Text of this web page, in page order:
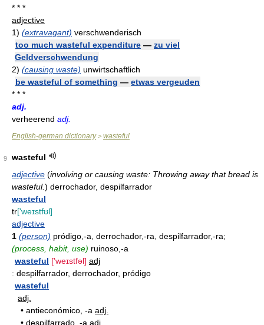
* * *
adjective
1) (extravagant) verschwenderisch
too much wasteful expenditure — zu viel
Geldverschwendung
2) (causing waste) unwirtschaftlich
be wasteful of something — etwas vergeuden
* * *
adj.
verheerend adj.
English-german dictionary> wasteful
9
wasteful
adjective (involving or causing waste: Throwing away that bread is
wasteful.) derrochador, despilfarrador
wasteful
tr['weɪstfʊl]
adjective
1 (person) pródigo,-a, derrochador,-ra, despilfarrador,-ra;
(process, habit, use) ruinoso,-a
wasteful ['weɪstfəl] adj
: despilfarrador, derrochador, pródigo
wasteful
adj.
• antieconómico, -a adj.
• despilfarrado, -a adj.